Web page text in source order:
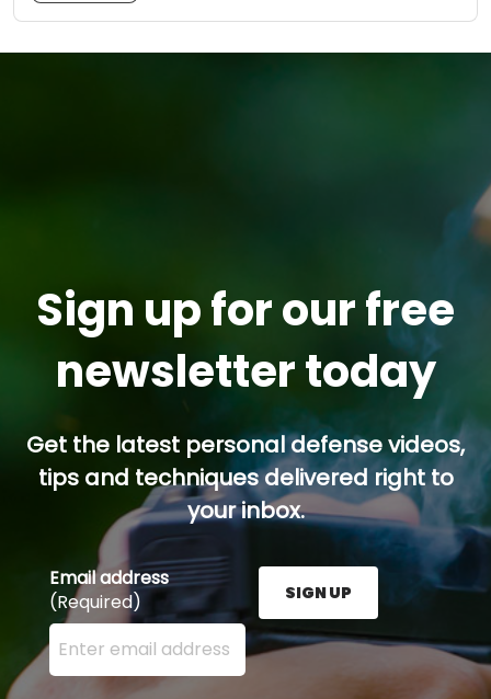
Sign up for our free
newsletter today
Get the latest personal defense videos,
tips and techniques delivered right to
your inbox.
Email address
(Required)
Enter your email address here and press the Sign
SIGN UP